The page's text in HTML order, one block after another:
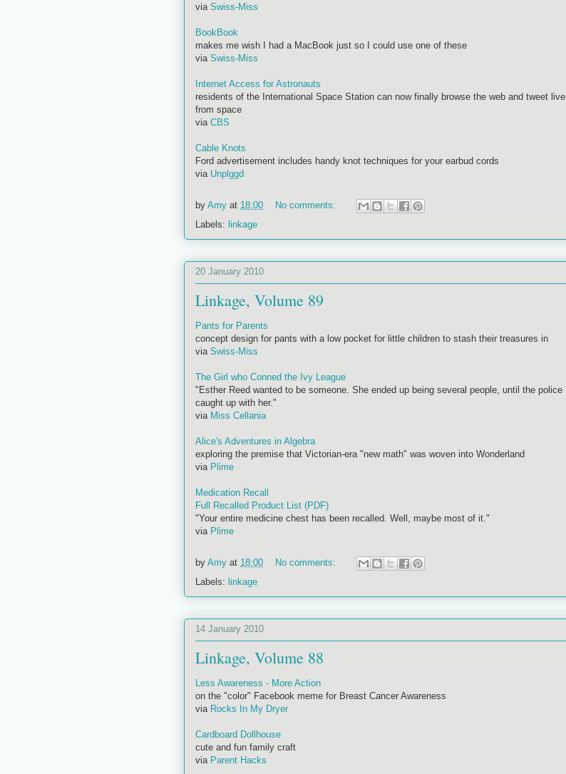
via Swiss-Miss
BookBook
makes me wish I had a MacBook just so I could use one of these
via Swiss-Miss
Internet Access for Astronauts
residents of the International Space Station can now finally browse the web and tweet live
from space
via CBS
Cable Knots
Ford advertisement includes handy knot techniques for your earbud cords
via Unplggd
by Amy at 18:00
No comments:
Labels: linkage
20 January 2010
Linkage, Volume 89
Pants for Parents
concept design for pants with a low pocket for little children to stash their treasures in
via Swiss-Miss
The Girl who Conned the Ivy League
"Esther Reed wanted to be someone. She ended up being several people, until the police
caught up with her."
via Miss Cellania
Alice's Adventures in Algebra
exploring the premise that Victorian-era "new math" was woven into Wonderland
via Plime
Medication Recall
Full Recalled Product List (PDF)
"Your entire medicine chest has been recalled. Well, maybe most of it."
via Plime
by Amy at 18:00
No comments:
Labels: linkage
14 January 2010
Linkage, Volume 88
Less Awareness - More Action
on the "color" Facebook meme for Breast Cancer Awareness
via Rocks In My Dryer
Cardboard Dollhouse
cute and fun family craft
via Parent Hacks